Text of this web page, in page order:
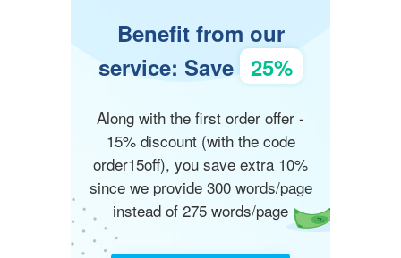
Benefit from our
service: Save 25%
Along with the first order offer -
15% discount (with the code
order15off), you save extra 10%
since we provide 300 words/page
instead of 275 words/page